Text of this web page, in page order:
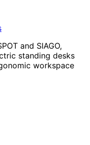
and SIAGO,
standing desks
workspace